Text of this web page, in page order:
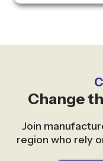
Change
Join
region who rely